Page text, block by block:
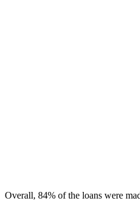
Overall, 84% of the loans were